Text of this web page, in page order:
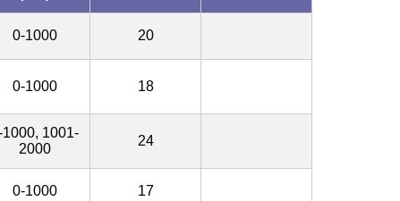
0-1000 20
0-1000 18
1000, 1001-
2000
24
0-1000 17